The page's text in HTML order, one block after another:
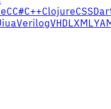
CC#C++ClojureCSS
VerilogVHDLXML